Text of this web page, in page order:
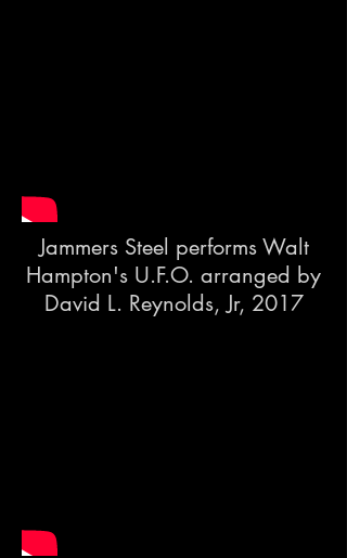
Jammers Steel performs Walt
Hampton's U.F.O. arranged by
David L. Reynolds, Jr, 2017